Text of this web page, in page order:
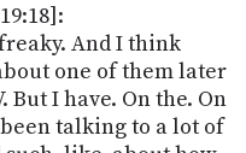
And I think
one of them later
But I have. On the. On
talking to a lot of